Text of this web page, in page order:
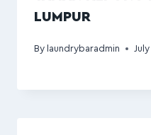
LUMPUR
By laundrybaradmin